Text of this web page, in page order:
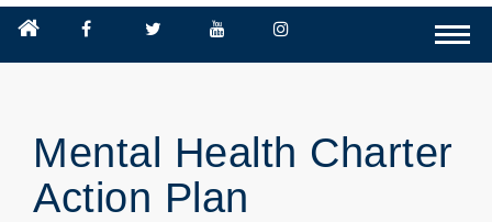
Mental Health Charter
Action Plan